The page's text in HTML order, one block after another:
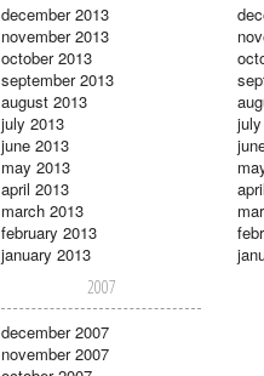
december 2013
november 2013
october 2013
september 2013
august 2013
july 2013
june 2013
may 2013
april 2013
march 2013
february 2013
january 2013
2007
december 2007
november 2007